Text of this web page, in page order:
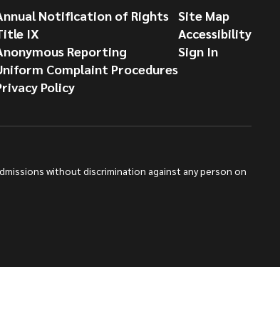
Notification of Rights
IX
Reporting
Complaint Procedures
Policy
Site Map
Accessibility
Sign In
without discrimination against any person on